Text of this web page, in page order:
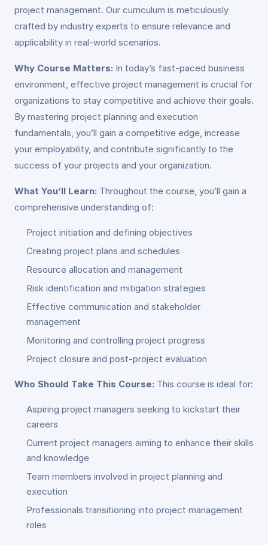
project management. Our curriculum is meticulously
crafted by industry experts to ensure relevance and
applicability in real-world scenarios.
Why Course Matters: In today’s fast-paced business
environment, effective project management is crucial for
organizations to stay competitive and achieve their goals.
By mastering project planning and execution
fundamentals, you’ll gain a competitive edge, increase
your employability, and contribute significantly to the
success of your projects and your organization.
What You’ll Learn: Throughout the course, you’ll gain a
comprehensive understanding of:
Project initiation and defining objectives
Creating project plans and schedules
Resource allocation and management
Risk identification and mitigation strategies
Effective communication and stakeholder
management
Monitoring and controlling project progress
Project closure and post-project evaluation
Who Should Take This Course: This course is ideal for:
Aspiring project managers seeking to kickstart their
careers
Current project managers aiming to enhance their skills
and knowledge
Team members involved in project planning and
execution
Professionals transitioning into project management
roles